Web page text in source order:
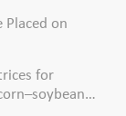
Placed on
for